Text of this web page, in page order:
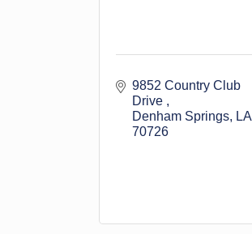
9852 Country Club
Drive
Denham Springs
LA
70726